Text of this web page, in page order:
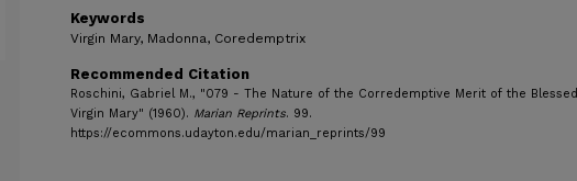
Keywords
Virgin Mary, Madonna, Coredemptrix
Recommended Citation
Roschini, Gabriel M., "079 - The Nature of the Corredemptive Merit of the Blessed
Virgin Mary" (1960). Marian Reprints. 99.
https://ecommons.udayton.edu/marian_reprints/99